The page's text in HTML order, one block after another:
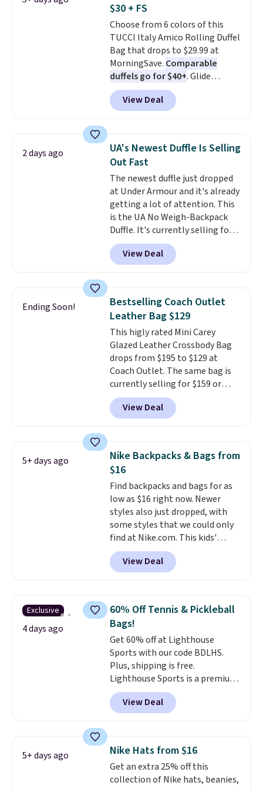
$34.97. This is the lowest we
could find on this bag by $35!
The New Balance 204L is the
retro runner that looks
intentional with everything,
and the Herschel Alberni Tote
is the everyday bag people
keep for years. Both at prices
orders of $50 or more.
Otherwise, it adds $6.95. Editor's
Note: Items in this sale are final,
so that means no exchanges or
returns.
$30 + FS
Choose from 6 colors of this
TUCCI Italy Amico Rolling Duffel
Bag that drops to $29.99 at
MorningSave. Comparable
duffels go for $40+. Glide
wheels, corner guards, and a
telescoping handle make it a
convenient airport companion,
maximize your ability to
organize your bag. Shipping is
free when you sign into or
create a free account, choose a
color, select the $9.99 shipping
option, and use code BDFREE at
checkout.
View Deal
2 days ago
UA's Newest Duffle Is Selling
Out Fast
The newest duffle just dropped
at Under Armour and it's already
getting a lot of attention. This
is the UA No Weigh-Backpack
Duffle. It's currently selling for
$185, and while there is no
specific price drop, we wanted to
offer it here because it's selling
allowing two-bags per person.
The best part about this duffle
and the real innovation is the
suspension strap system,
which uses an auxetic design
that physically expands and
contracts with your
movement instead of just
sitting static against your
shoulders.That means you'll
View Deal
Ending Soon!
Bestselling Coach Outlet
Leather Bag $129
This higly rated Mini Carey
Glazed Leather Crossbody Bag
drops from $195 to $129 at
Coach Outlet. The same bag is
currently selling for $159 or
more at other stores. It has two
completely separate
compartments and comes with
crossbody strap so it can be
worn several ways.This bag
comes in seven colors in
leather or signature canvas at
this price. Shipping is free.
View Deal
5+ days ago
Nike Backpacks & Bags from
$16
Find backpacks and bags for as
low as $16 right now. Newer
styles also just dropped, with
some styles that we could only
find at Nike.com. This kids'
Brasilia Mini Backpack originally
sold for $27 in the pictured Vast
Grey color. Code DAYONE drops
school season is here and a $27
Nike backpack at $16 is one of
the better ways to start it.
couldn't find this specific style
anywhere else. You can also get
discounts on hats, water
bottles, and more. Shipping is
free on orders over $50.
Otherwise it adds $5 for Nike+
View Deal
Exclusive
4 days ago
60% Off Tennis & Pickleball
Bags!
Get 60% off at Lighthouse
Sports with our code BDLHS.
Plus, shipping is free.
Lighthouse Sports is a premium
pickleball brand known for
luxury, functional bags. Their
offerings include insulated,
totes with multiple pockets for
paddles, valuables, and
accessories, all made with high-
quality materials and
View Deal
5+ days ago Nike Hats from $16
Get an extra 25% off this
collection of Nike hats, beanies,